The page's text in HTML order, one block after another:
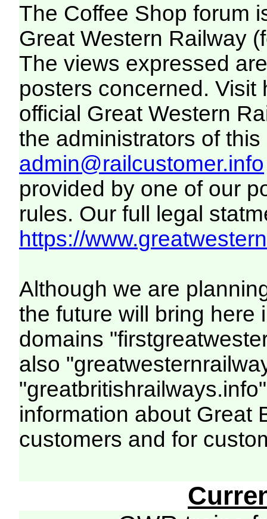
The Coffee Shop forum
Great Western Railway
The views expressed
posters concerned. Visit
official Great Western
the administrators of this
admin@railcustomer.info
provided by one of our
rules. Our full legal
https://
Although we are
the future will bring here
domains
also
information about Great
customers and for